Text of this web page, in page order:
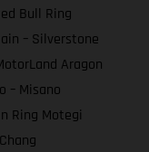
Bull Ring
– Silverstone
Aragon
– Misano
Ring Motegi